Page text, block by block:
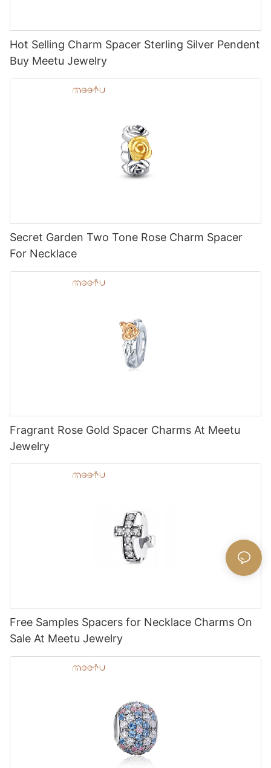
Hot Selling Charm Spacer Sterling Silver Pendent
Buy Meetu Jewelry
Secret Garden Two Tone Rose Charm Spacer
For Necklace
Fragrant Rose Gold Spacer Charms At Meetu
Jewelry
Free Samples Spacers for Necklace Charms On
Sale At Meetu Jewelry